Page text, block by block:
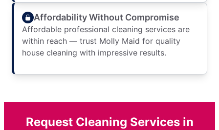
Affordability Without Compromise
Affordable professional cleaning services are
within reach — trust Molly Maid for quality
house cleaning with impressive results.
Request Cleaning Services in